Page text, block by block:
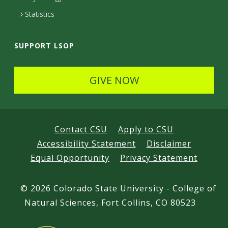
Statistics
SUPPORT LSOP
GIVE NOW
Contact CSU
Apply to CSU
Accessibility Statement
Disclaimer
Equal Opportunity
Privacy Statement
© 2026 Colorado State University - College of
Natural Sciences, Fort Collins, CO 80523